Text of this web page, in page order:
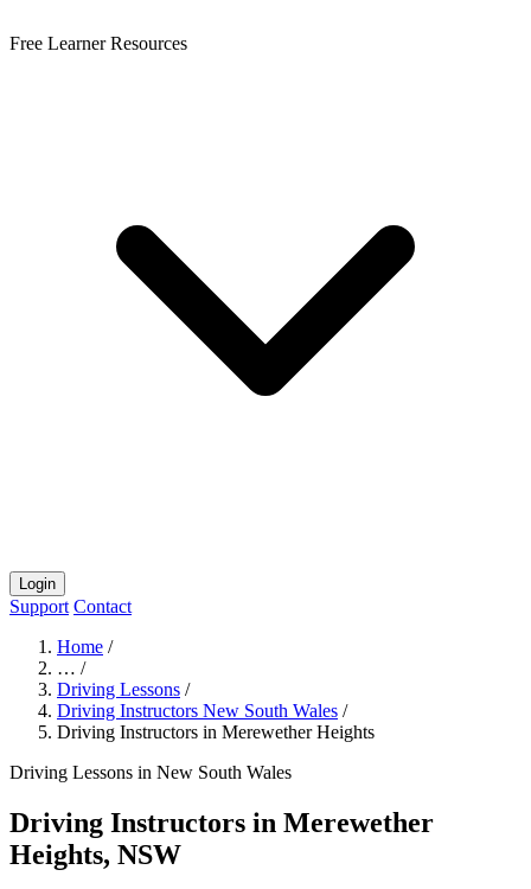
Free Learner Resources
Login
Support Contact
Home /
… /
Driving Lessons /
Driving Instructors New South Wales /
Driving Instructors in Merewether Heights
Driving Lessons in New South Wales
Driving Instructors in Merewether
Heights, NSW